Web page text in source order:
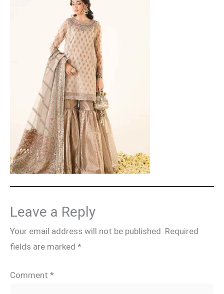
Leave a Reply
Your email address will not be published. Required
fields are marked *
Comment *